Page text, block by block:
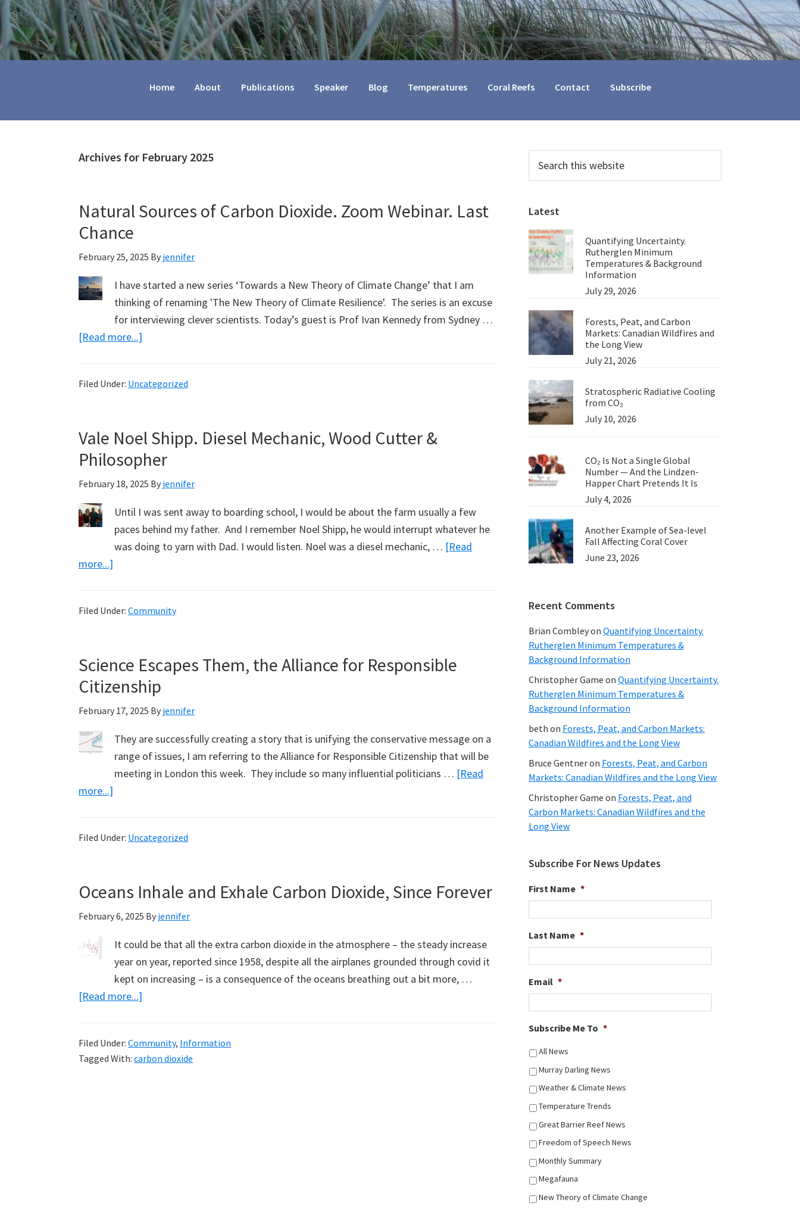
Home About Publications Speaker Blog Temperatures Coral Reefs Contact Subscribe
Archives for February 2025
Natural Sources of Carbon Dioxide. Zoom Webinar. Last
Chance
February 25, 2025 By jennifer
I have started a new series ‘Towards a New Theory of Climate Change’ that I am
thinking of renaming 'The New Theory of Climate Resilience'. The series is an excuse
for interviewing clever scientists. Today’s guest is Prof Ivan Kennedy from Sydney …
[Read more...]
of
Zoom
Webinar.
Chance
Filed Under: Uncategorized
Vale Noel Shipp. Diesel Mechanic, Wood Cutter &
Philosopher
February 18, 2025 By jennifer
Until I was sent away to boarding school, I would be about the farm usually a few
paces behind my father. And I remember Noel Shipp, he would interrupt whatever he
was doing to yarn with Dad. I would listen. Noel was a diesel mechanic, … [Read
more...]
Shipp.
Wood
Cutter
Philosopher
Filed Under: Community
Science Escapes Them, the Alliance for Responsible
Citizenship
February 17, 2025 By jennifer
They are successfully creating a story that is unifying the conservative message on a
range of issues, I am referring to the Alliance for Responsible Citizenship that will be
meeting in London this week. They include so many influential politicians … [Read
more...]
Them,
for
Responsible
Filed Under: Uncategorized
Oceans Inhale and Exhale Carbon Dioxide, Since Forever
February 6, 2025 By jennifer
It could be that all the extra carbon dioxide in the atmosphere – the steady increase
year on year, reported since 1958, despite all the airplanes grounded through covid it
kept on increasing – is a consequence of the oceans breathing out a bit more, …
[Read more...]
and
Exhale
Filed Under: Community, Information
Tagged With: carbon dioxide
Primary
Sidebar
this
website
Latest
Quantifying Uncertainty.
Rutherglen Minimum
Temperatures & Background
Information
July 29, 2026
Forests, Peat, and Carbon
Markets: Canadian Wildfires and
the Long View
July 21, 2026
Stratospheric Radiative Cooling
from CO₂
July 10, 2026
CO₂ Is Not a Single Global
Number — And the Lindzen-
Happer Chart Pretends It Is
July 4, 2026
Another Example of Sea-level
Fall Affecting Coral Cover
June 23, 2026
Recent Comments
Brian Combleyon Quantifying Uncertainty.
Rutherglen Minimum Temperatures &
Background Information
Christopher Game on Quantifying Uncertainty.
Rutherglen Minimum Temperatures &
Background Information
beth on Forests, Peat, and Carbon Markets:
Canadian Wildfires and the Long View
Bruce Gentneron Forests, Peat, and Carbon
Markets: Canadian Wildfires and the Long View
Christopher Game on Forests, Peat, and
Carbon Markets: Canadian Wildfires and the
Long View
Subscribe For News Updates
First Name *
Last Name *
Email *
Subscribe Me To *
All News
Murray Darling News
Weather & Climate News
Temperature Trends
Great Barrier Reef News
Freedom of Speech News
Monthly Summary
Megafauna
New Theory of Climate Change